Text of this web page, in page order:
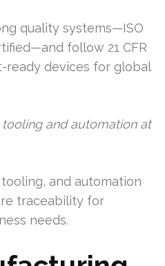
quality systems—ISO
follow 21 CFR
ready devices for global
and automation at
and automation
traceability for
needs.